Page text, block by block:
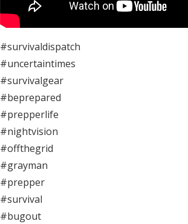
#survivaldispatch
#uncertaintimes
#survivalgear
#beprepared
#prepperlife
#nightvision
#offthegrid
#grayman
#prepper
#survival
#bugout